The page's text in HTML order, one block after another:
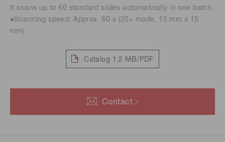
It scans up to 60 standard slides automatically in one batch.
●Scanning speed: Approx. 60 s (20× mode, 15 mm x 15
mm)
Catalog 1.2 MB/PDF
Contact